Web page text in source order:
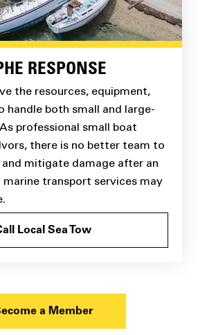
RESPONSE
the resources, equipment,
handle both small and large-
professional small boat
there is no better team to
mitigate damage after an
marine transport services may
Local Sea Tow
a Member